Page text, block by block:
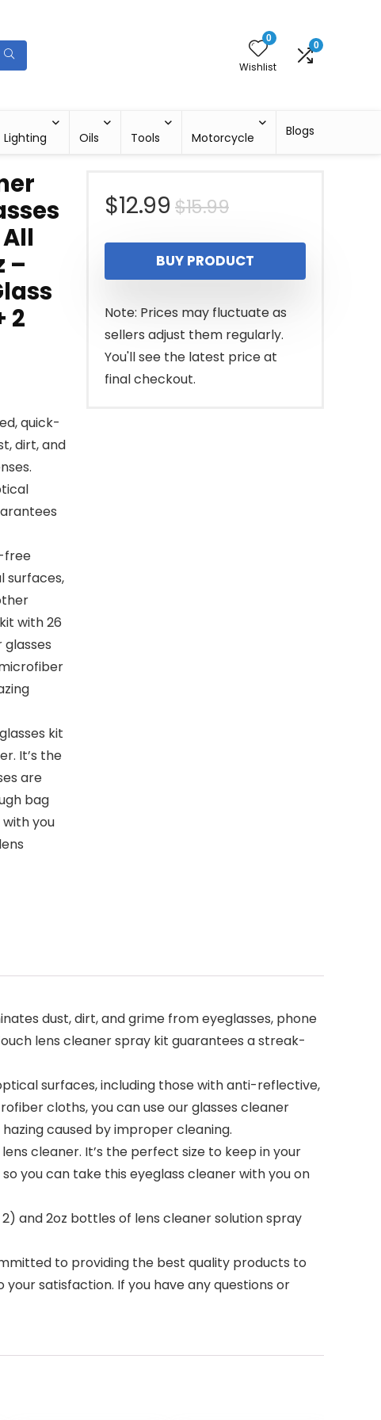
0
Wishlist
0
Lighting Oils Tools Motorcycle Blogs
–
2
quick-
dirt, and
free
surfaces,
with 26
kit
It’s the
are
bag
you
$15.99Original
price
was:
$15.99.
$12.99
Current
price
is:
$12.99.
BUY PRODUCT
Note: Prices may fluctuate as
sellers adjust them regularly.
You'll see the latest price at
final checkout.
dust, dirt, and grime from eyeglasses, phone
lens cleaner spray kit guarantees a streak-
surfaces, including those with anti-reflective,
cloths, you can use our glasses cleaner
caused by improper cleaning.
lens cleaner. It’s the perfect size to keep in your
you can take this eyeglass cleaner with you on
2) and 2oz bottles of lens cleaner solution spray
to providing the best quality products to
satisfaction. If you have any questions or